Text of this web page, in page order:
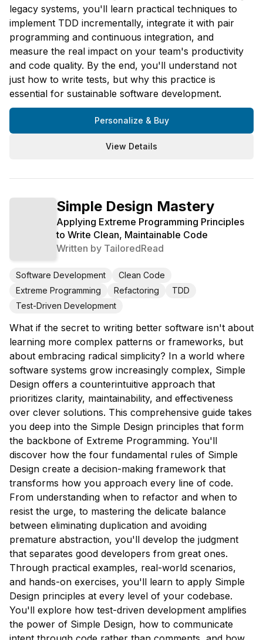
legacy systems, you'll learn practical techniques to
implement TDD incrementally, integrate it with pair
programming and continuous integration, and
measure the real impact on your team's productivity
and code quality. By the end, you'll understand not
just how to write tests, but why this practice is
essential for sustainable software development.
Personalize & Buy
View Details
Simple Design Mastery
Applying Extreme Programming Principles
to Write Clean, Maintainable Code
Written by TailoredRead
Software Development
Clean Code
Extreme Programming
Refactoring
TDD
Test-Driven Development
What if the secret to writing better software isn't about
learning more complex patterns or frameworks, but
about embracing radical simplicity? In a world where
software systems grow increasingly complex, Simple
Design offers a counterintuitive approach that
prioritizes clarity, maintainability, and effectiveness
over clever solutions. This comprehensive guide takes
you deep into the Simple Design principles that form
the backbone of Extreme Programming. You'll
discover how the four fundamental rules of Simple
Design create a decision-making framework that
transforms how you approach every line of code.
From understanding when to refactor and when to
resist the urge, to mastering the delicate balance
between eliminating duplication and avoiding
premature abstraction, you'll develop the judgment
that separates good developers from great ones.
Through practical examples, real-world scenarios,
and hands-on exercises, you'll learn to apply Simple
Design principles at every level of your codebase.
You'll explore how test-driven development amplifies
the power of Simple Design, how to communicate